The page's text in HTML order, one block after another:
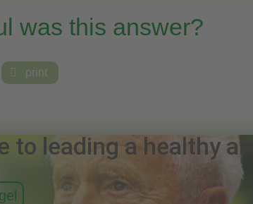
was this answer?
 print
to leading a healthy and